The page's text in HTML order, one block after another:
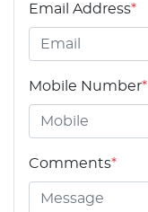
Email Address*
Mobile Number*
Comments*